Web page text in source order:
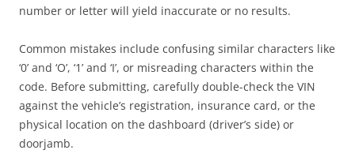
number or letter will yield inaccurate or no results.
Common mistakes include confusing similar characters like
‘0’ and ‘O’, ‘1’ and ‘I’, or misreading characters within the
code. Before submitting, carefully double-check the VIN
against the vehicle’s registration, insurance card, or the
physical location on the dashboard (driver’s side) or
doorjamb.